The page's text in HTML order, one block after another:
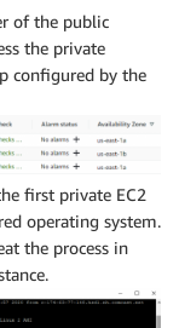
of the public
the private
configured by the
first private EC2
operating system.
the process in